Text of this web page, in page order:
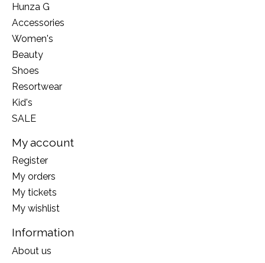
Hunza G
Accessories
Women's
Beauty
Shoes
Resortwear
Kid's
SALE
My account
Register
My orders
My tickets
My wishlist
Information
About us